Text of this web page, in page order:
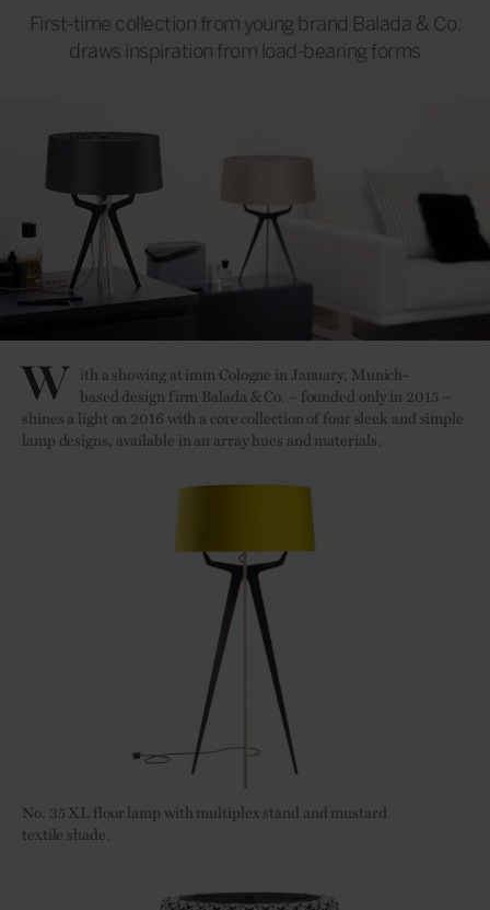
First-time collection from young brand Balada & Co.
draws inspiration from load-bearing forms
W ith a showing at imm Cologne in January, Munich-
based design firm Balada & Co. – founded only in 2015 –
shines a light on 2016 with a core collection of four sleek and simple
lamp designs, available in an array hues and materials.
No. 35 XL floor lamp with multiplex stand and mustard
textile shade.